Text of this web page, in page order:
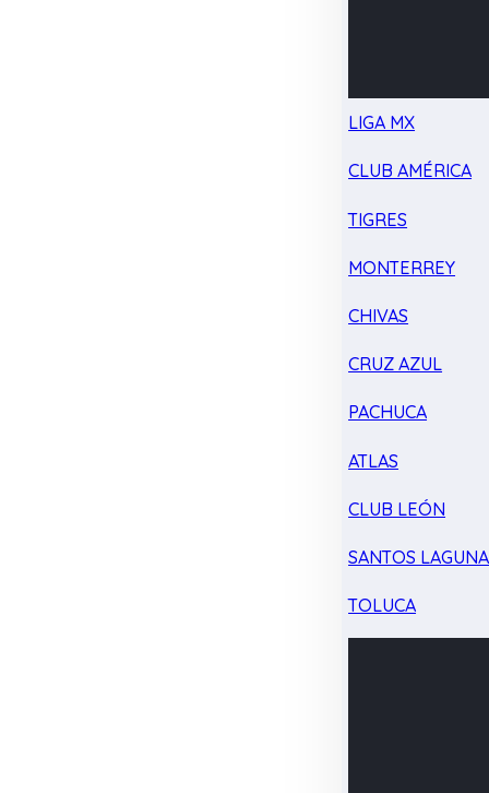
LIGA MX
CLUB AMÉRICA
TIGRES
MONTERREY
CHIVAS
CRUZ AZUL
PACHUCA
ATLAS
CLUB LEÓN
SANTOS LAGUNA
TOLUCA